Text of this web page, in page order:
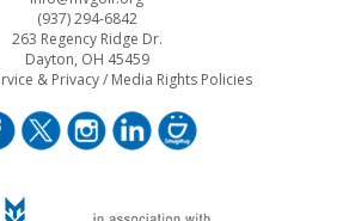
(937) 294-6842
263 Regency Ridge Dr.
Dayton, OH 45459
& Privacy/ Media Rights Policies